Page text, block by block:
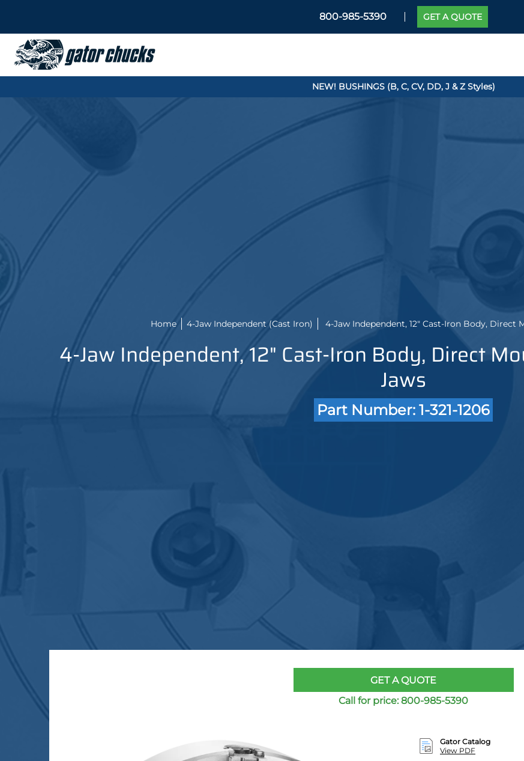
800-985-5390 GET A QUOTE
NEW! BUSHINGS (B, C, CV, DD, J & Z Styles)
Home 4-Jaw Independent (Cast Iron) 4-Jaw Independent, 12" Cast-Iron Body, Direct
4-Jaw Independent, 12" Cast-Iron Body, Direct
Jaws
Part Number: 1-321-1206
GET A QUOTE
Call for price: 800-985-5390
Gator Catalog
View PDF